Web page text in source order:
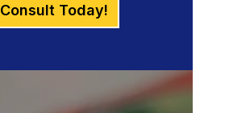
Consult Today!